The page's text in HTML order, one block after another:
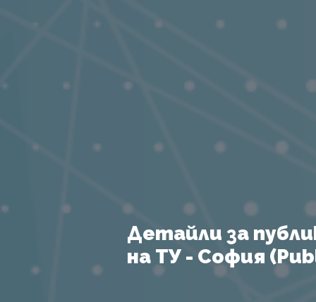
Детайли за
на ТУ - София